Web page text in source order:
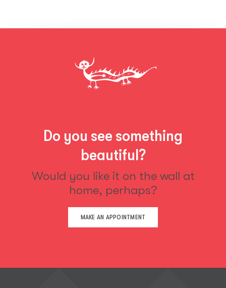
Do you see something
beautiful?
Would you like it on the wall at
home, perhaps?
MAKE AN APPOINTMENT